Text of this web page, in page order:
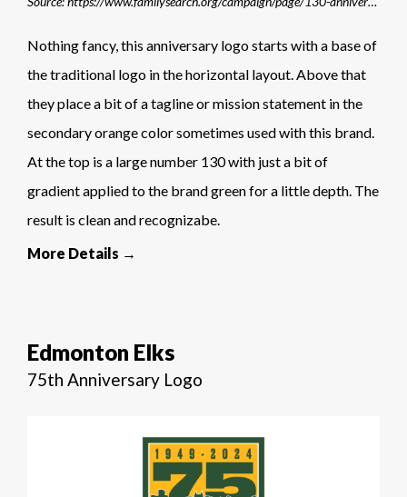
Nothing fancy, this anniversary logo starts with a base of
the traditional logo in the horizontal layout. Above that
they place a bit of a tagline or mission statement in the
secondary orange color sometimes used with this brand.
At the top is a large number 130 with just a bit of
gradient applied to the brand green for a little depth. The
result is clean and recognizabe.
More Details →
Edmonton Elks
75th Anniversary Logo